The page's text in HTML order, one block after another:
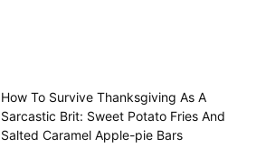
How To Survive Thanksgiving As A
Sarcastic Brit: Sweet Potato Fries And
Salted Caramel Apple-pie Bars